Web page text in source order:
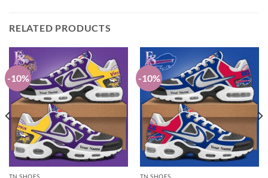
RELATED PRODUCTS
-10%
TN SHOES
-10%
TN SHOES